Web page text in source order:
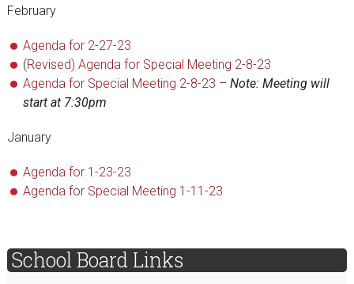
February
Agenda for 2-27-23
(Revised) Agenda for Special Meeting 2-8-23
Agenda for Special Meeting 2-8-23 – Note: Meeting will
start at 7:30pm
January
Agenda for 1-23-23
Agenda for Special Meeting 1-11-23
sidebar
Page
School Board Links